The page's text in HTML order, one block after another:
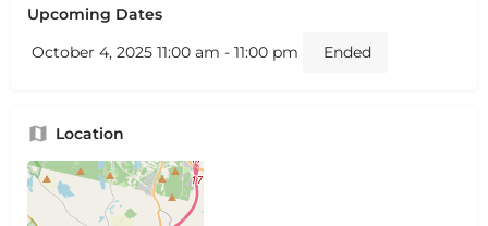
Upcoming Dates
October 4, 2025 11:00 am - 11:00 pm
Ended
Location